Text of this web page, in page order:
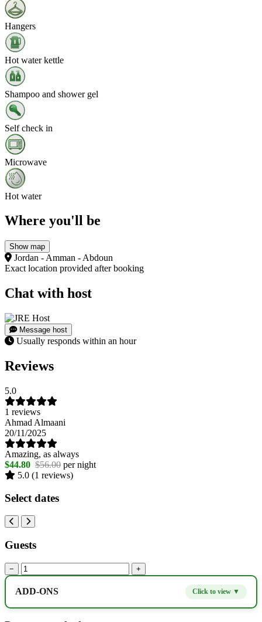
Hangers
Hot water kettle
Shampoo and shower gel
Self check in
Microwave
Hot water
Where you'll be
Show map
Jordan - Amman - Abdoun
Exact location provided after booking
Chat with host
Message host
Usually responds within an hour
Reviews
5.0
1 reviews
Ahmad Almaani
20/11/2025
Amazing, as always
$44.80 $56.00 per night
5.0 (1 reviews)
Select dates
Guests
− +
ADD-ONS Click to view ▼